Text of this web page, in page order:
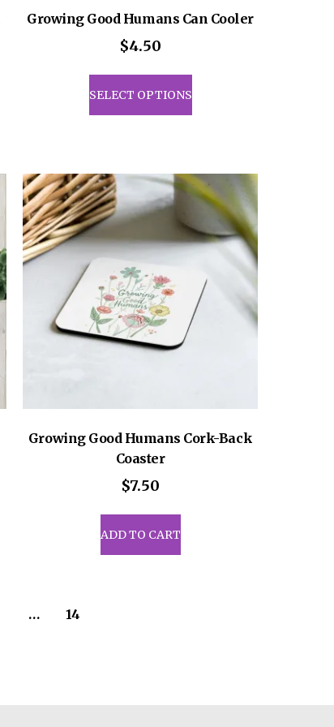
Growing Good Humans Can Cooler
$4.50
SELECT OPTIONS
This
product
has
The
options
may
be
chosen
the
product
Growing Good Humans Cork-Back
Coaster
$7.50
ADD TO CART
… 14